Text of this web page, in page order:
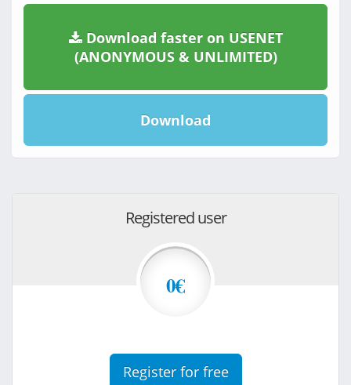
Download faster on USENET
(ANONYMOUS & UNLIMITED)
Download
Registered user
0€
Register for free